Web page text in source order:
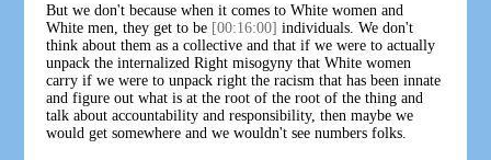
But we don't because when it comes to White women and
White men, they get to be [00:16:00] individuals. We don't
think about them as a collective and that if we were to actually
unpack the internalized Right misogyny that White women
carry if we were to unpack right the racism that has been innate
and figure out what is at the root of the root of the thing and
talk about accountability and responsibility, then maybe we
would get somewhere and we wouldn't see numbers folks.